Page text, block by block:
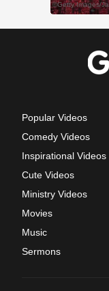
Popular Videos
Comedy Videos
Inspirational Videos
Cute Videos
Ministry Videos
Movies
Music
Sermons